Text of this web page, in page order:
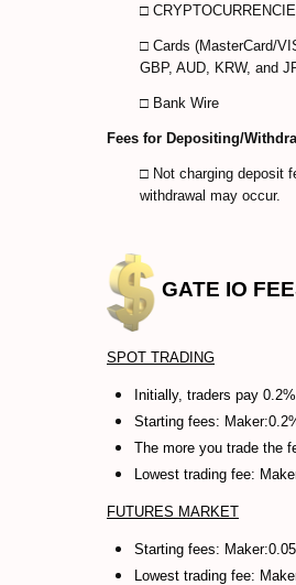
□
□ Cards (MasterCard/
GBP, AUD, KRW, and
□ Bank Wire
Fees for Depositing/
□ Not charging deposit
withdrawal may occur.
GATE IO
SPOT TRADING
Initially, traders pay
Starting fees:
The more you trade the
Lowest trading fee:
FUTURES MARKET
Starting fees:
Lowest trading fee: